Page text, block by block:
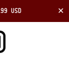
USD ✕